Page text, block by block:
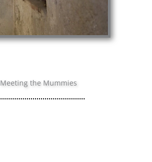
Meeting the Mummies